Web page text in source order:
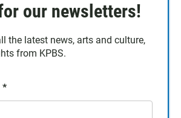
our newsletters!
the latest news, arts and culture,
from KPBS.
*